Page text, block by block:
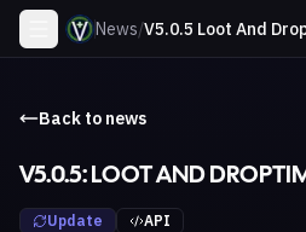
News/V5.0.5 Loot And
Back to news
V5.0.5: LOOT AND
Update API